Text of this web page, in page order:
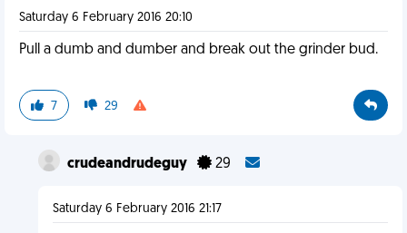
Saturday 6 February 2016 20:10
Pull a dumb and dumber and break out the grinder bud.
7 29
crudeandrudeguy 29
Saturday 6 February 2016 21:17